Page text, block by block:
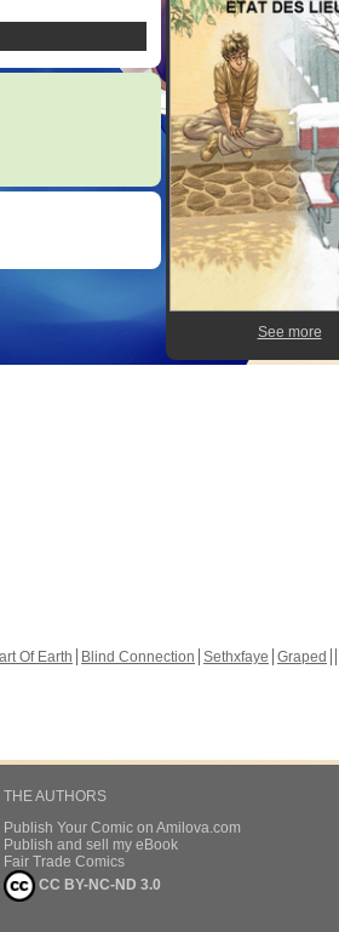
See more
Of Earth Blind Connection Sethxfaye Graped
THE AUTHORS
Publish Your Comic on Amilova.com
Publish and sell my eBook
Fair Trade Comics
CC BY-NC-ND 3.0